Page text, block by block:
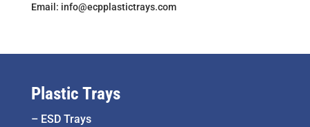
Email: info@ecpplastictrays.com
Plastic Trays
– ESD Trays